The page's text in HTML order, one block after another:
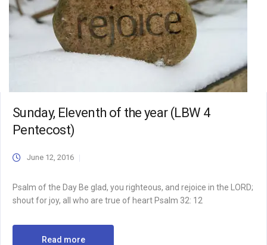
Sunday, Eleventh of the year (LBW 4
Pentecost)
June 12, 2016
Psalm of the Day Be glad, you righteous, and rejoice in the LORD;
shout for joy, all who are true of heart Psalm 32: 12
Read more